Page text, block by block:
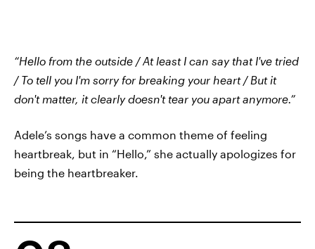
“Hello from the outside / At least I can say that I've tried
/ To tell you I'm sorry for breaking your heart / But it
don't matter, it clearly doesn't tear you apart anymore.”
Adele’s songs have a common theme of feeling
heartbreak, but in “Hello,” she actually apologizes for
being the heartbreaker.